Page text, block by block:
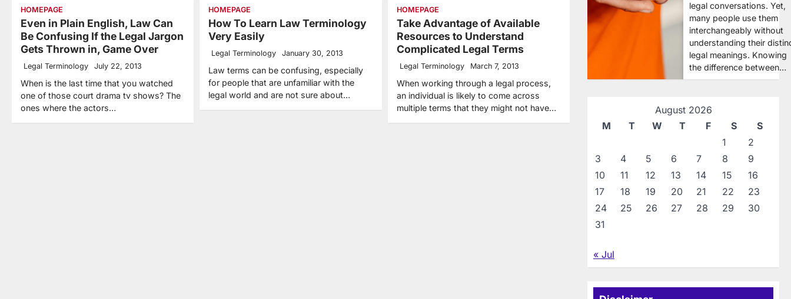
HOMEPAGE
Even in Plain English, Law Can
Be Confusing If the Legal Jargon
Gets Thrown in, Game Over
Legal Terminology July 22, 2013
When is the last time that you watched
one of those court drama tv shows? The
ones where the actors…
HOMEPAGE
How To Learn Law Terminology
Very Easily
Legal Terminology January 30, 2013
Law terms can be confusing, especially
for people that are unfamiliar with the
legal world and are not sure about…
HOMEPAGE
Take Advantage of Available
Resources to Understand
Complicated Legal Terms
Legal Terminology March 7, 2013
When working through a legal process,
an individual is likely to come across
multiple terms that they might not have…
legal conversations. Yet,
many people use them
interchangeably without
understanding their
legal meanings. Knowing
the difference between…
August 2026
M
T W T F S
S
1
2
3
4 5 6 7 8
9
10
11 12 13 14 15
16
17
18 19 20 21 22
23
24
25 26 27 28 29
30
31
« Jul